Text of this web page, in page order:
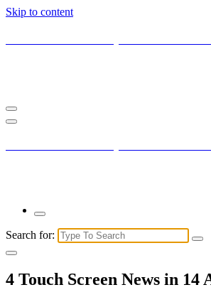
Skip to content
Search for:
4 Touch Screen News in 14